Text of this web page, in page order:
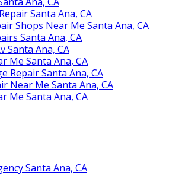
Santa Ana, CA
Shops Near Me Santa Ana, CA
Santa Ana, CA
Santa Ana, CA
Me Santa Ana, CA
Repair Santa Ana, CA
Near Me Santa Ana, CA
Me Santa Ana, CA
Santa Ana, CA